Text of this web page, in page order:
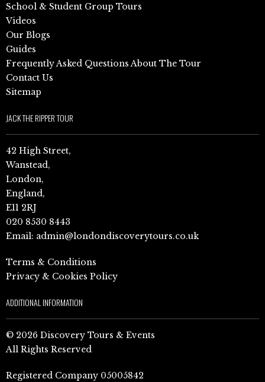
School & Student Group Tours
Videos
Our Blogs
Guides
Frequently Asked Questions About The Tour
Contact Us
Sitemap
JACK THE RIPPER TOUR
42 High Street,
Wanstead,
London,
England,
E11 2RJ
020 8530 8443
Email: admin@londondiscoverytours.co.uk
Terms & Conditions
Privacy & Cookies Policy
ADDITIONAL INFORMATION
© 2026 Discovery Tours & Events
All Rights Reserved
Registered Company 05005842